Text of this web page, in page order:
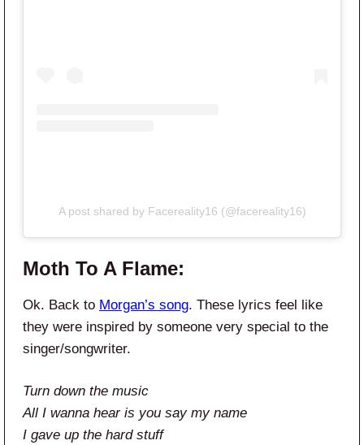
A post shared by Facereality16 (@facereality16)
Moth To A Flame:
Ok. Back to Morgan’s song. These lyrics feel like
they were inspired by someone very special to the
singer/songwriter.
Turn down the music
All I wanna hear is you say my name
I gave up the hard stuff